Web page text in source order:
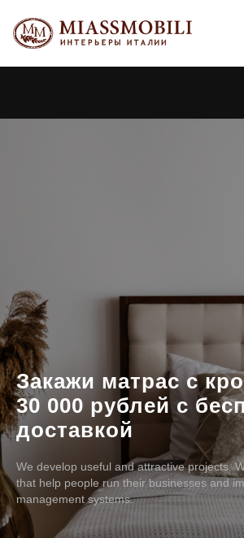
Закажи матрас с
30 000 рублей с
доставкой
We develop useful and attractive projects.
that help people run their businesses and
management systems.